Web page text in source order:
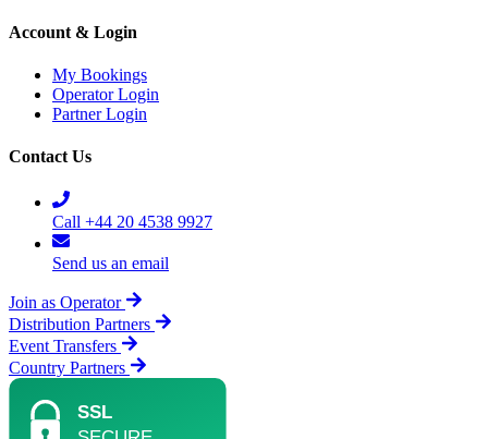
Account & Login
My Bookings
Operator Login
Partner Login
Contact Us
Call +44 20 4538 9927
Send us an email
Join as Operator
Distribution Partners
Event Transfers
Country Partners